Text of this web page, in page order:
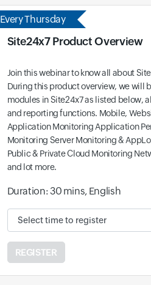
Every Thursday
Site24x7 Product Overview
Join this webinar to know all about
During this product overview, we will
modules in Site24x7 as listed below,
and reporting functions. Mobile,
Application Monitoring Application
Monitoring Server Monitoring &
Public & Private Cloud Monitoring
and lot more.
Duration: 30 mins, English
Available time and time zone:
REGISTER